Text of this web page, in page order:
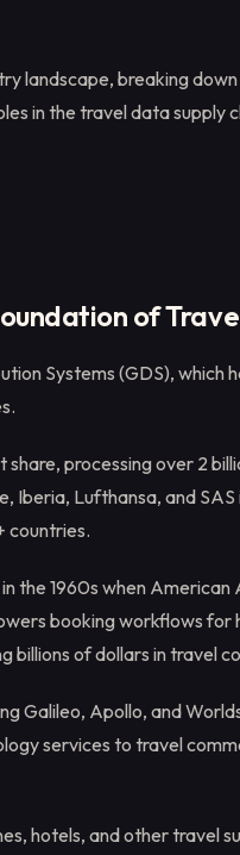
landscape, breaking
in the travel data supply
of
Systems (GDS), which
processing over 2
Iberia, Lufthansa, and SAS
countries.
the 1960s when American
booking workflows for
billions of dollars in travel
Galileo, Apollo, and
services to travel
hotels, and other travel